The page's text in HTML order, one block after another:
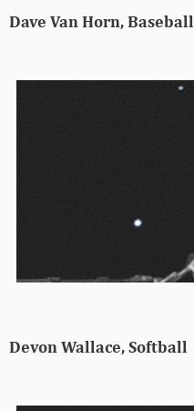
Dave Van Horn, Baseball
Devon Wallace, Softball